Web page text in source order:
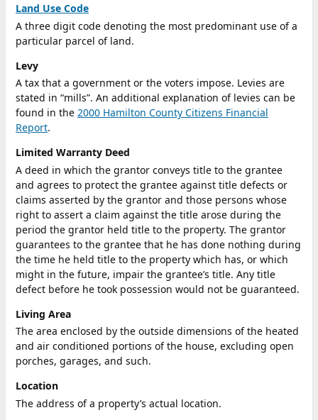
Land Use Code
A three digit code denoting the most predominant use of a
particular parcel of land.
Levy
A tax that a government or the voters impose. Levies are
stated in “mills”. An additional explanation of levies can be
found in the 2000 Hamilton County Citizens Financial
Report.
Limited Warranty Deed
A deed in which the grantor conveys title to the grantee
and agrees to protect the grantee against title defects or
claims asserted by the grantor and those persons whose
right to assert a claim against the title arose during the
period the grantor held title to the property. The grantor
guarantees to the grantee that he has done nothing during
the time he held title to the property which has, or which
might in the future, impair the grantee’s title. Any title
defect before he took possession would not be guaranteed.
Living Area
The area enclosed by the outside dimensions of the heated
and air conditioned portions of the house, excluding open
porches, garages, and such.
Location
The address of a property’s actual location.